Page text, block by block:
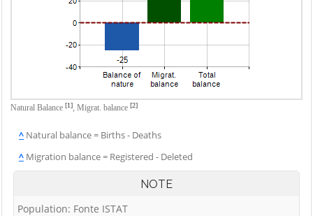
Natural Balance [1], Migrat. balance [2]
^ Natural balance = Births - Deaths
^ Migration balance = Registered - Deleted
NOTE
Population: Fonte ISTAT